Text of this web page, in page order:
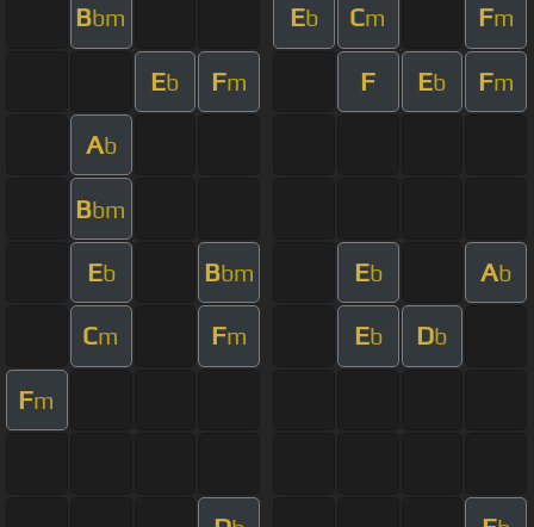
Bbm Eb Cm Fm
Eb Fm F Eb Fm
Ab
Bbm
Eb Bbm Eb Ab
Cm Fm Eb Db
Fm